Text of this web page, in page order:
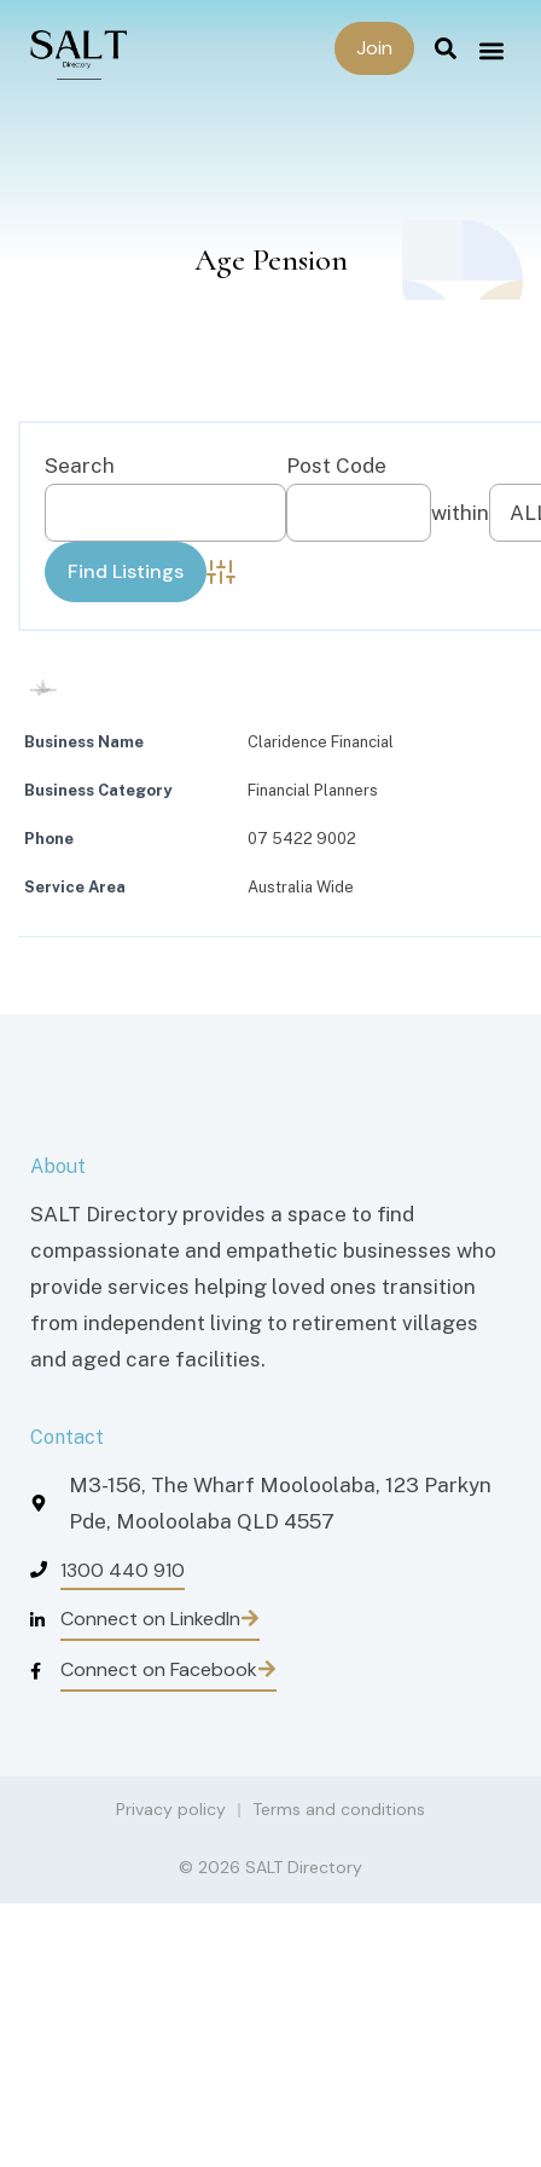
Join
Age Pension
Advanced Search
Business Name Claridence Financial
Business Category Financial Planners
Phone 07 5422 9002
Service Area Australia Wide
About
SALT Directory provides a space to find
compassionate and empathetic businesses who
provide services helping loved ones transition
from independent living to retirement villages
and aged care facilities.
Contact
M3-156, The Wharf Mooloolaba, 123 Parkyn
Pde, Mooloolaba QLD 4557
1300 440 910
Connect on LinkedIn
Connect on Facebook
Privacy policy Terms and conditions
© 2026 SALT Directory